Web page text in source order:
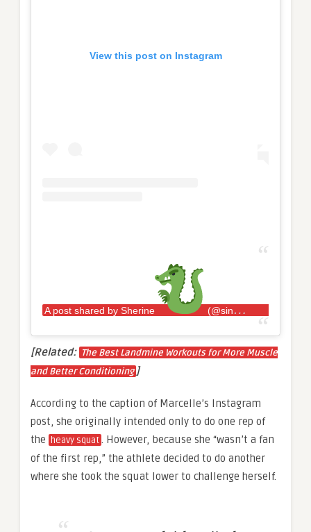
View this post on Instagram
A post shared by Sherine (@sincerelysherine)
[Related: The Best Landmine Workouts for More Muscle
and Better Conditioning ]
According to the caption of Marcelle’s Instagram
post, she originally intended only to do one rep of
the heavy squat. However, because she “wasn’t a fan
of the first rep,” the athlete decided to do another
where she took the squat lower to challenge herself.